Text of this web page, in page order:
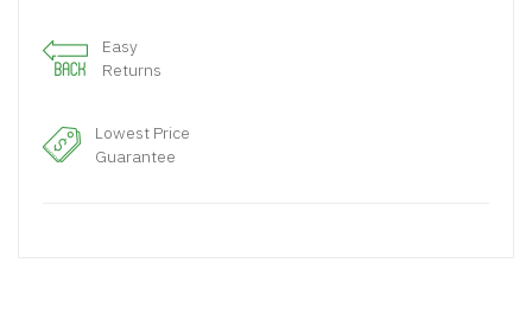
Easy
Returns
Lowest Price
Guarantee